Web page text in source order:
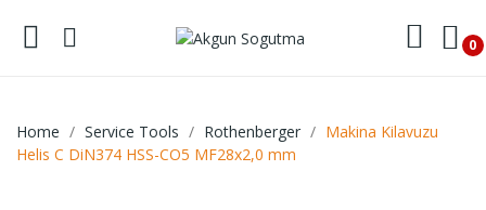
0
Home Service Tools Rothenberger
Makina Kilavuzu
Helis C DiN374 HSS-CO5 MF28x2,0 mm